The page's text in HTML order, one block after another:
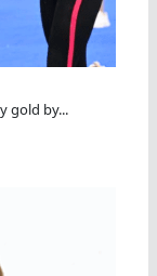
gold by...